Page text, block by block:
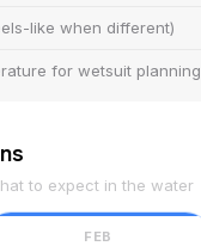
like when different)
for wetsuit planning
to expect in the water
FEB